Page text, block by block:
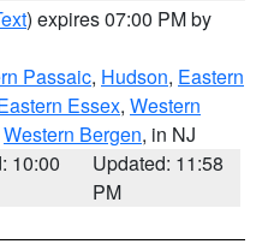
) expires 07:00 PM by
Passaic, Hudson, Eastern
Essex, Western
Western Bergen, in NJ
10:00
Updated: 11:58
PM